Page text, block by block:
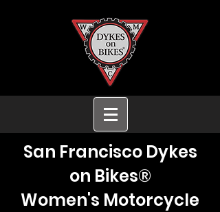
San Francisco Dykes
on Bikes®
Women's Motorcycle